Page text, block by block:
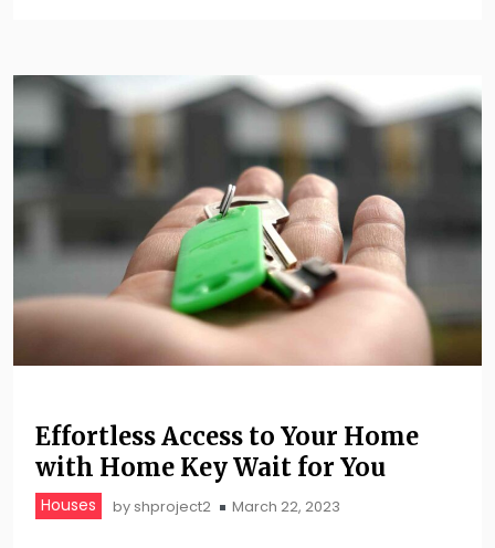
Effortless Access to Your Home
with Home Key Wait for You
Houses by shproject2 March 22, 2023